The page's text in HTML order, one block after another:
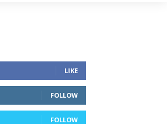
LIKE
FOLLOW
FOLLOW